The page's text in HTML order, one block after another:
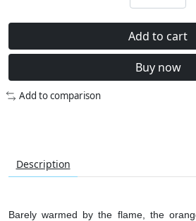
Add to cart
Buy now
Add to comparison
Description
Barely warmed by the flame, the